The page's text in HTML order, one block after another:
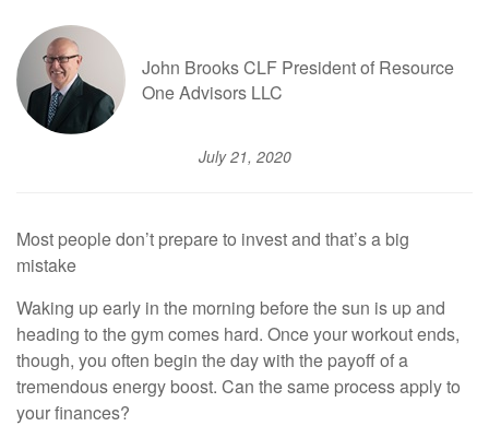
John Brooks CLF President of Resource
One Advisors LLC
July 21, 2020
Most people don’t prepare to invest and that’s a big
mistake
Waking up early in the morning before the sun is up and
heading to the gym comes hard. Once your workout ends,
though, you often begin the day with the payoff of a
tremendous energy boost. Can the same process apply to
your finances?